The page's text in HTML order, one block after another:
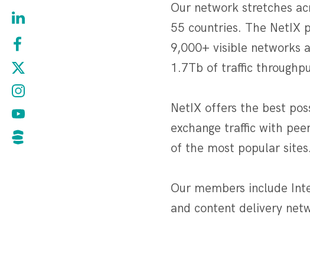
Our network stretches
55 countries. The NetIX
9,000+ visible networks
1.7Tb of traffic
NetIX offers the best
exchange traffic with
of the most popular sites.
Our members include
and content delivery